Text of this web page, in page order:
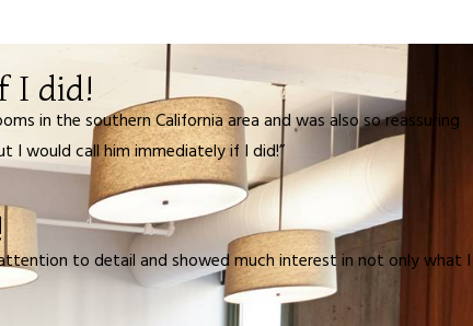
I did!
in the southern California area and was also so reassuring
I would call him immediately if I did!”
to detail and showed much interest in not only what I